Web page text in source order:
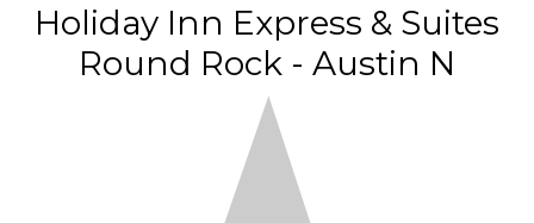
Holiday Inn Express & Suites
Round Rock - Austin N